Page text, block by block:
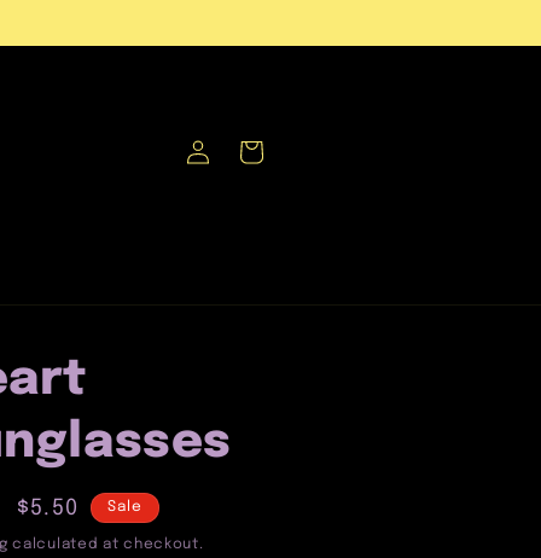
in
Cart
Sale
price
$5.50 Sale
calculated at checkout.